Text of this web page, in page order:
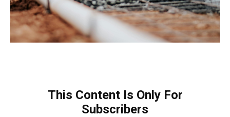
This Content Is Only For
Subscribers